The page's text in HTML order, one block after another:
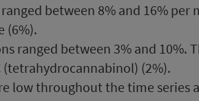
between 8% and 16% per
(6%).
ranged between 3% and 10%.
(tetrahydrocannabinol) (2%).
low throughout the time series